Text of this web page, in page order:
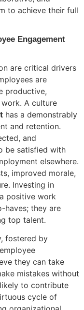
to achieve their full
Engagement
are critical drivers
are
productive,
A culture
has a demonstrably
and retention.
and
be satisfied with
elsewhere.
improved morale,
Investing in
positive work
haves; they are
top talent.
fostered by
they can take
mistakes without
to contribute
cycle of